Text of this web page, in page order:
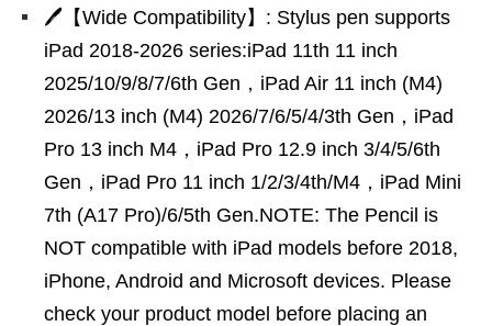
🖊【Wide Compatibility】: Stylus pen supports
iPad 2018-2026 series:iPad 11th 11 inch
2025/10/9/8/7/6th Gen，iPad Air 11 inch (M4)
2026/13 inch (M4) 2026/7/6/5/4/3th Gen，iPad
Pro 13 inch M4，iPad Pro 12.9 inch 3/4/5/6th
Gen，iPad Pro 11 inch 1/2/3/4th/M4，iPad Mini
7th (A17 Pro)/6/5th Gen.NOTE: The Pencil is
NOT compatible with iPad models before 2018,
iPhone, Android and Microsoft devices. Please
check your product model before placing an